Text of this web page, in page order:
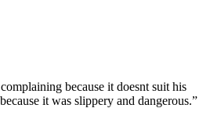
because it doesnt suit his
it was slippery and dangerous.”